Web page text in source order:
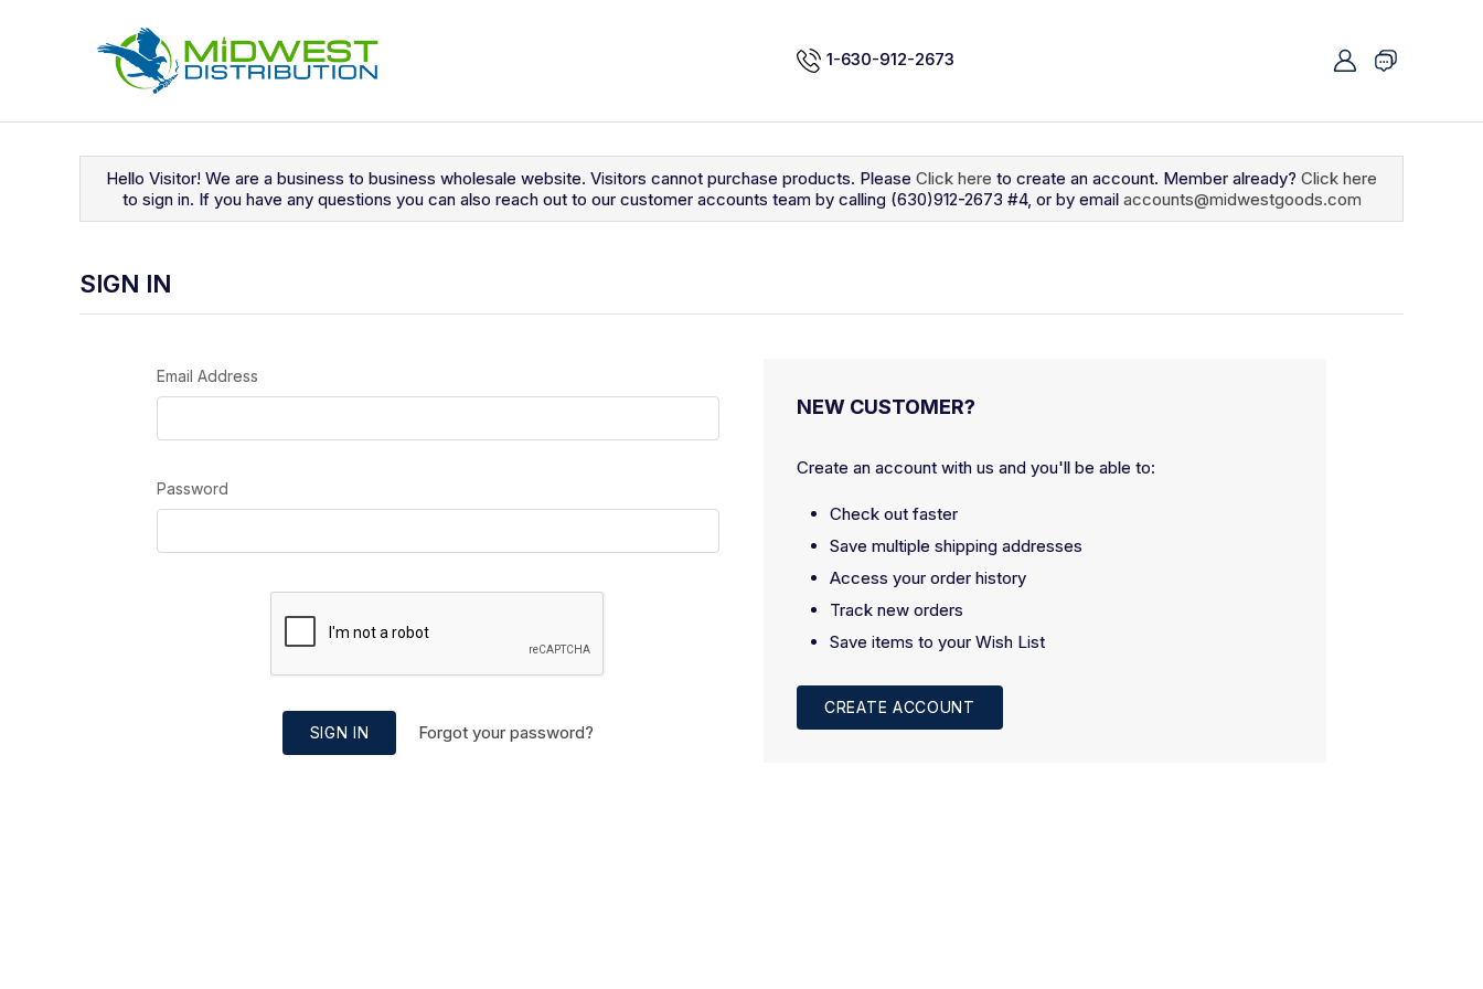
1-630-912-2673
Hello Visitor! We are a business to business wholesale website. Visitors cannot purchase products. Please Click here to create an account. Member already? Click here
to sign in. If you have any questions you can also reach out to our customer accounts team by calling (630)912-2673 #4, or by email accounts@midwestgoods.com
SIGN IN
Email Address
Password
SIGN IN Forgot your password?
NEW CUSTOMER?
Create an account with us and you'll be able to:
Check out faster
Save multiple shipping addresses
Access your order history
Track new orders
Save items to your Wish List
CREATE ACCOUNT